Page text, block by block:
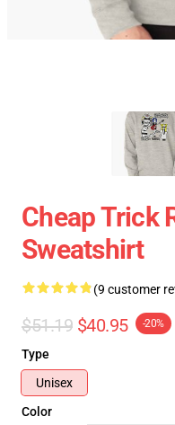
Cheap Trick
Sweatshirt
(9 customer
$51.19 $40.95 -20%
Type
Unisex
Color